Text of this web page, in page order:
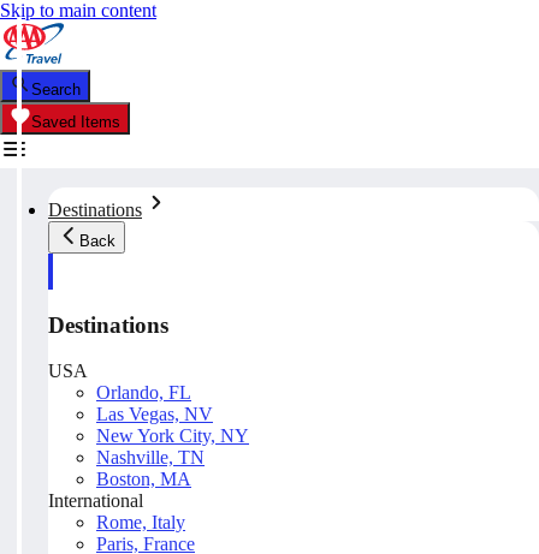
Skip to main content
Search
Saved Items
Destinations
Back
Destinations
USA
Orlando, FL
Las Vegas, NV
New York City, NY
Nashville, TN
Boston, MA
International
Rome, Italy
Paris, France